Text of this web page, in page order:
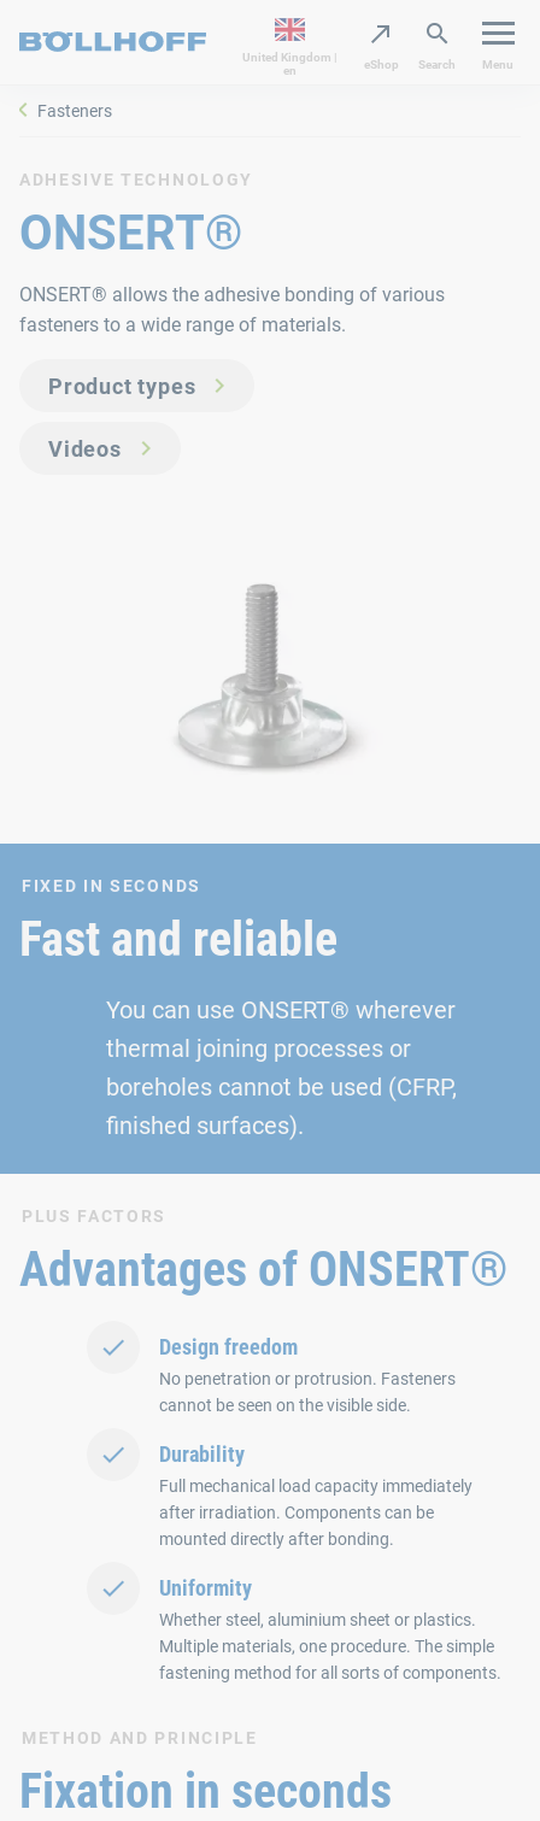
United Kingdom |
en
eShop Search Menu
Fasteners
ADHESIVE TECHNOLOGY
ONSERT®
ONSERT® allows the adhesive bonding of various
fasteners to a wide range of materials.
Product types
Videos
FIXED IN SECONDS
Fast and reliable
You can use ONSERT® wherever
thermal joining processes or
boreholes cannot be used (CFRP,
finished surfaces).
PLUS FACTORS
Advantages of ONSERT®
Design freedom
No penetration or protrusion. Fasteners
cannot be seen on the visible side.
Durability
Full mechanical load capacity immediately
after irradiation. Components can be
mounted directly after bonding.
Uniformity
Whether steel, aluminium sheet or plastics.
Multiple materials, one procedure. The simple
fastening method for all sorts of components.
METHOD AND PRINCIPLE
Fixation in seconds